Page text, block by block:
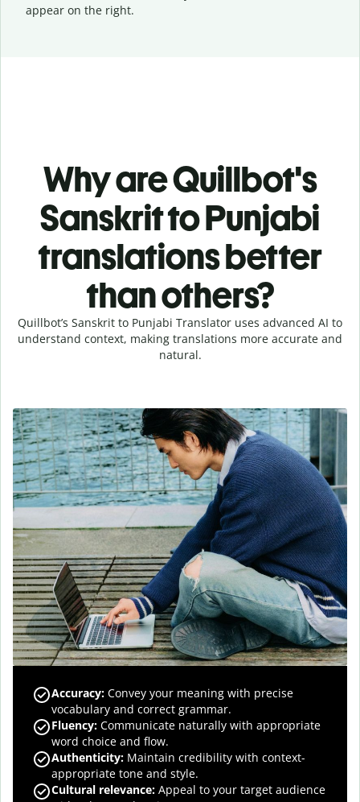
appear on the right.
Why are Quillbot's
Sanskrit to Punjabi
translations better
than others?
Quillbot’s Sanskrit to Punjabi Translator uses advanced AI to
understand context, making translations more accurate and
natural.
Accuracy: Convey your meaning with precise
vocabulary and correct grammar.
Fluency: Communicate naturally with appropriate
word choice and flow.
Authenticity: Maintain credibility with context-
appropriate tone and style.
Cultural relevance: Appeal to your target audience